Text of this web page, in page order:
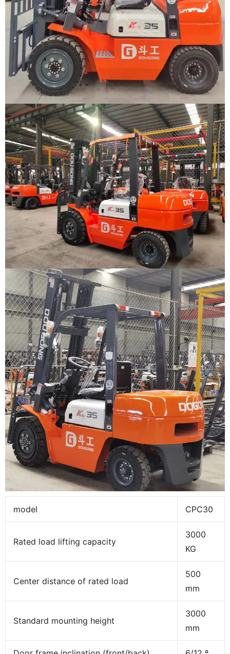
model CPC30
Rated load lifting capacity
3000
KG
Center distance of rated load
500
mm
Standard mounting height
3000
mm